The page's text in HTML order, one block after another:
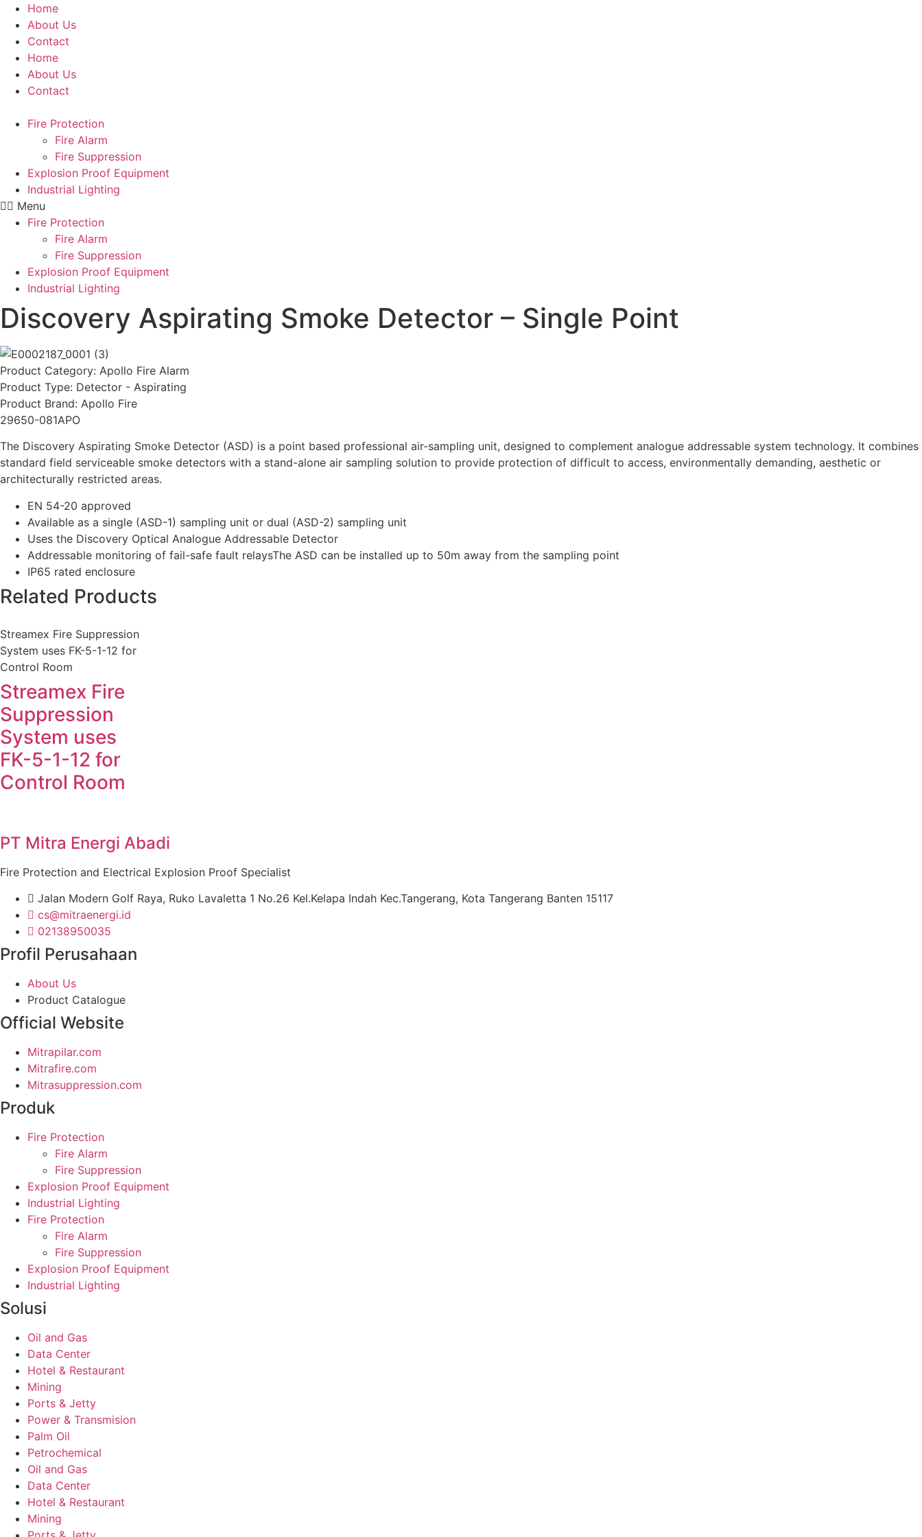
Skip
content
Home
About Us
Contact
Home
About Us
Contact
Fire Protection
Fire Alarm
Fire Suppression
Explosion Proof Equipment
Industrial Lighting
Menu
Fire Protection
Fire Alarm
Fire Suppression
Explosion Proof Equipment
Industrial Lighting
Discovery Aspirating Smoke Detector – Single Point
Product Category: Apollo Fire Alarm
Product Type: Detector - Aspirating
Product Brand: Apollo Fire
29650-081APO
The Discovery Aspirating Smoke Detector (ASD) is a point based professional air-sampling unit, designed to complement analogue addressable system technology. It combines
standard field serviceable smoke detectors with a stand-alone air sampling solution to provide protection of difficult to access, environmentally demanding, aesthetic or
architecturally restricted areas.
EN 54-20 approved
Available as a single (ASD-1) sampling unit or dual (ASD-2) sampling unit
Uses the Discovery Optical Analogue Addressable Detector
Addressable monitoring of fail-safe fault relaysThe ASD can be installed up to 50m away from the sampling point
IP65 rated enclosure
Related Products
Streamex Fire Suppression
System uses FK-5-1-12 for
Control Room
Streamex Fire
Suppression
System uses
FK-5-1-12 for
Control Room
PT Mitra Energi Abadi
Fire Protection and Electrical Explosion Proof Specialist
Jalan Modern Golf Raya, Ruko Lavaletta 1 No.26 Kel.Kelapa Indah Kec.Tangerang, Kota Tangerang Banten 15117
cs@mitraenergi.id
02138950035
Profil Perusahaan
About Us
Product Catalogue
Official Website
Mitrapilar.com
Mitrafire.com
Mitrasuppression.com
Produk
Fire Protection
Fire Alarm
Fire Suppression
Explosion Proof Equipment
Industrial Lighting
Fire Protection
Fire Alarm
Fire Suppression
Explosion Proof Equipment
Industrial Lighting
Solusi
Oil and Gas
Data Center
Hotel & Restaurant
Mining
Ports & Jetty
Power & Transmision
Palm Oil
Petrochemical
Oil and Gas
Data Center
Hotel & Restaurant
Mining